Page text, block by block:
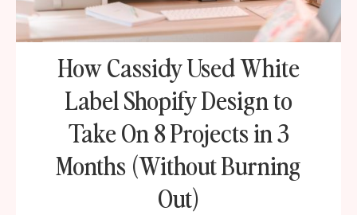
How Cassidy Used White
Label Shopify Design to
Take On 8 Projects in 3
Months (Without Burning
Out)